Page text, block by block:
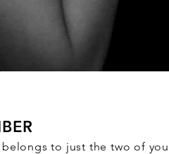
to just the two of